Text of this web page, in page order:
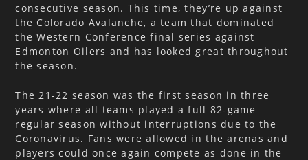
consecutive season. This time, they’re up against
the Colorado Avalanche, a team that dominated
the Western Conference final series against
Edmonton Oilers and has looked great throughout
the season.
The 21-22 season was the first season in three
years where all teams played a full 82-game
regular season without interruptions due to the
Coronavirus. Fans were allowed in the arenas and
players could once again compete as done in the